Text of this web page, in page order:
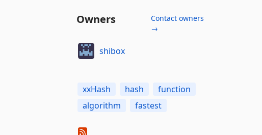
Owners
Contact owners
→
shibox
xxHash hash
function
algorithm
fastest